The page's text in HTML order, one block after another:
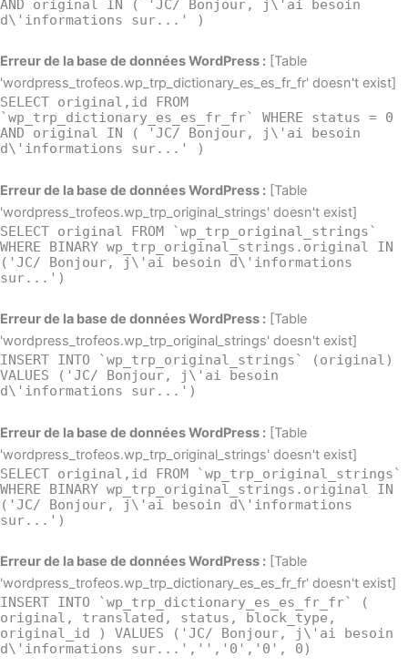
AND original IN ( 'JC/ Bonjour, j\'ai besoin
d\'informations sur...' )
Erreur de la base de données WordPress : [Table
'wordpress_trofeos.wp_trp_dictionary_es_es_fr_fr' doesn't exist]
SELECT original,id FROM
`wp_trp_dictionary_es_es_fr_fr` WHERE status = 0
AND original IN ( 'JC/ Bonjour, j\'ai besoin
d\'informations sur...' )
Erreur de la base de données WordPress : [Table
'wordpress_trofeos.wp_trp_original_strings' doesn't exist]
SELECT original FROM `wp_trp_original_strings`
WHERE BINARY wp_trp_original_strings.original IN
('JC/ Bonjour, j\'ai besoin d\'informations
sur...')
Erreur de la base de données WordPress : [Table
'wordpress_trofeos.wp_trp_original_strings' doesn't exist]
INSERT INTO `wp_trp_original_strings` (original)
VALUES ('JC/ Bonjour, j\'ai besoin
d\'informations sur...')
Erreur de la base de données WordPress : [Table
'wordpress_trofeos.wp_trp_original_strings' doesn't exist]
SELECT original,id FROM `wp_trp_original_strings`
WHERE BINARY wp_trp_original_strings.original IN
('JC/ Bonjour, j\'ai besoin d\'informations
sur...')
Erreur de la base de données WordPress : [Table
'wordpress_trofeos.wp_trp_dictionary_es_es_fr_fr' doesn't exist]
INSERT INTO `wp_trp_dictionary_es_es_fr_fr` (
original, translated, status, block_type,
original_id ) VALUES ('JC/ Bonjour, j\'ai besoin
d\'informations sur...','','0','0', 0)